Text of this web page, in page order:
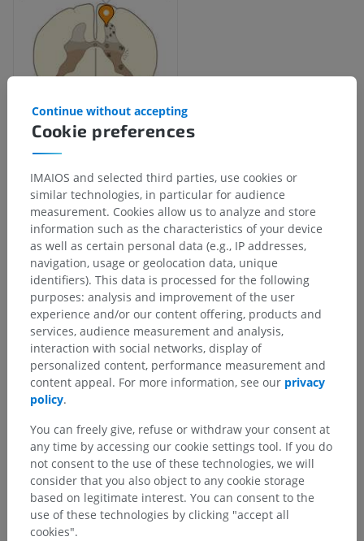
Anatomical hierarchy
Human anatomy 1
Systemic anatomy> Nervous system>
Central part of nervous system; Central nervous
system>
Spinal cord> Grey substance > Grey columns>
Anterior column; Ventral column>
Anterior horn; Ventral horn>
Anteromedial nucleus; Ventromedial nucleus
Underlying structures:
children for this anatomical part
Human neuroanatomy
Cookie preferences
Continue without accepting
IMAIOS and selected third parties, use cookies or
similar technologies, in particular for audience
measurement. Cookies allow us to analyze and store
information such as the characteristics of your device
as well as certain personal data (e.g., IP addresses,
navigation, usage or geolocation data, unique
identifiers). This data is processed for the following
purposes: analysis and improvement of the user
experience and/or our content offering, products and
services, audience measurement and analysis,
interaction with social networks, display of
personalized content, performance measurement and
content appeal. For more information, see our privacy
policy.
You can freely give, refuse or withdraw your consent at
any time by accessing our cookie settings tool. If you do
not consent to the use of these technologies, we will
consider that you also object to any cookie storage
based on legitimate interest. You can consent to the
use of these technologies by clicking "accept all
cookies".